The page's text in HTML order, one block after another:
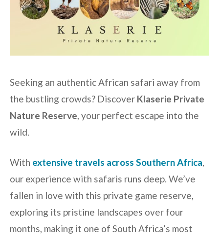
Seeking an authentic African safari away from
the bustling crowds? Discover Klaserie Private
Nature Reserve, your perfect escape into the
wild.
With extensive travels across Southern Africa,
our experience with safaris runs deep. We’ve
fallen in love with this private game reserve,
exploring its pristine landscapes over four
months, making it one of South Africa’s most